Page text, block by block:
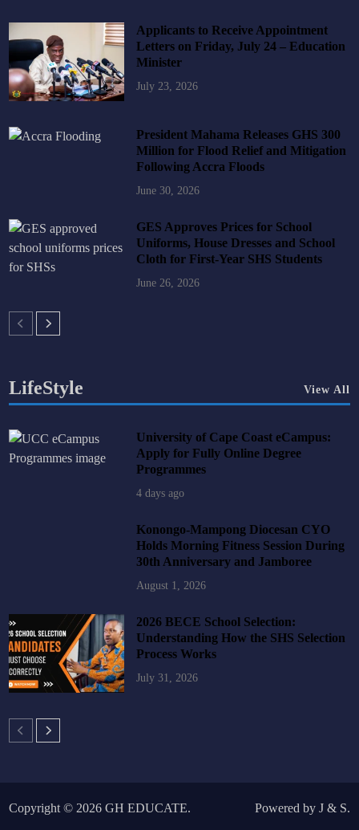
Applicants to Receive Appointment
Letters on Friday, July 24 – Education
Minister
July 23, 2026
President Mahama Releases GHS 300
Million for Flood Relief and Mitigation
Following Accra Floods
June 30, 2026
GES Approves Prices for School
Uniforms, House Dresses and School
Cloth for First-Year SHS Students
June 26, 2026
LifeStyle View All
University of Cape Coast eCampus:
Apply for Fully Online Degree
Programmes
4 days ago
Konongo-Mampong Diocesan CYO
Holds Morning Fitness Session During
30th Anniversary and Jamboree
August 1, 2026
2026 BECE School Selection:
Understanding How the SHS Selection
Process Works
July 31, 2026
Copyright © 2026GH EDUCATE. Powered by J& S.